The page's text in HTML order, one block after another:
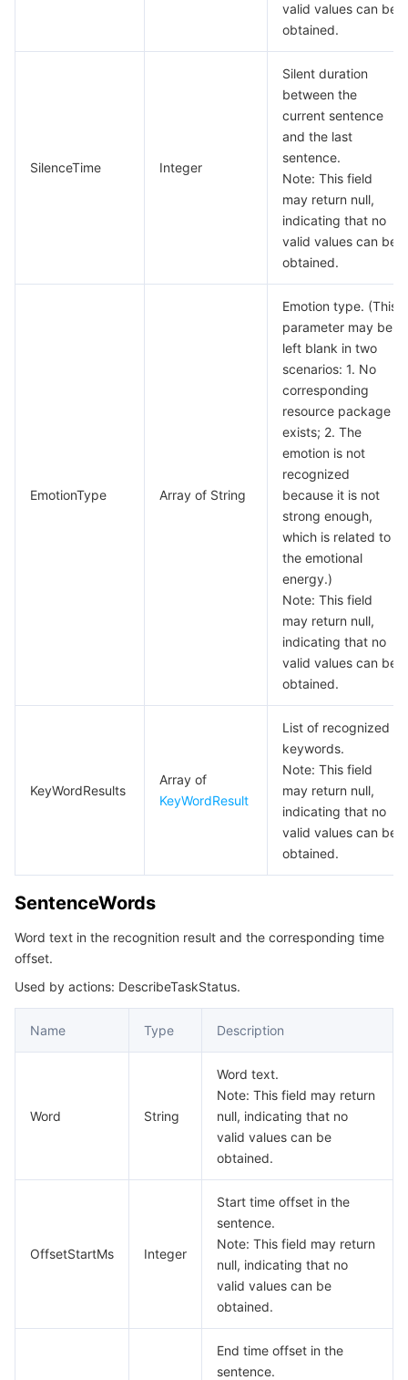
valid values can be
obtained.
SilenceTime Integer
Silent duration
between the
current sentence
and the last
sentence.
Note: This field
may return null,
indicating that no
valid values can be
obtained.
EmotionType Array of String
Emotion type. (This
parameter may be
left blank in two
scenarios: 1. No
corresponding
resource package
exists; 2. The
emotion is not
recognized
because it is not
strong enough,
which is related to
the emotional
energy.)
Note: This field
may return null,
indicating that no
valid values can be
obtained.
KeyWordResults
Array of
KeyWordResult
List of recognized
keywords.
Note: This field
may return null,
indicating that no
valid values can be
obtained.
SentenceWords
Word text in the recognition result and the corresponding time
offset.
Used by actions: DescribeTaskStatus.
Name Type Description
Word String
Word text.
Note: This field may return
null, indicating that no
valid values can be
obtained.
OffsetStartMs Integer
Start time offset in the
sentence.
Note: This field may return
null, indicating that no
valid values can be
obtained.
End time offset in the
sentence.